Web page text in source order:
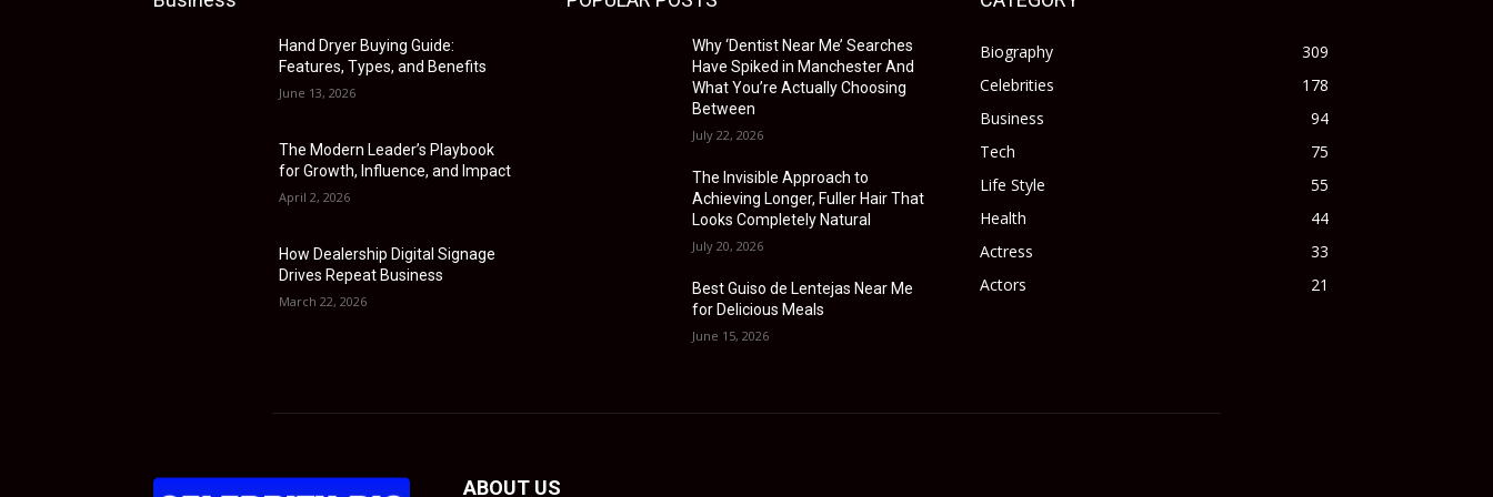
Hand Dryer Buying Guide:
Features, Types, and Benefits
June 13, 2026
The Modern Leader’s Playbook
for Growth, Influence, and Impact
April 2, 2026
How Dealership Digital Signage
Drives Repeat Business
March 22, 2026
Why ‘Dentist Near Me’ Searches
Have Spiked in Manchester And
What You’re Actually Choosing
Between
July 22, 2026
The Invisible Approach to
Achieving Longer, Fuller Hair That
Looks Completely Natural
July 20, 2026
Best Guiso de Lentejas Near Me
for Delicious Meals
June 15, 2026
Biography
309
Celebrities
178
Business
94
Tech
75
Life Style
55
Health
44
Actress
33
Actors
21
ABOUT US